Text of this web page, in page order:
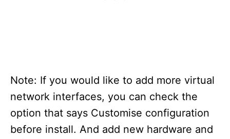
Note: If you would like to add more virtual
network interfaces, you can check the
option that says Customise configuration
before install. And add new hardware and